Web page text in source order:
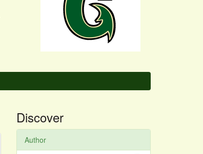
Discover
Author